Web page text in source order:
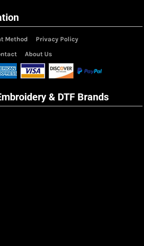
Method
Privacy Policy
About Us
& DTF Brands